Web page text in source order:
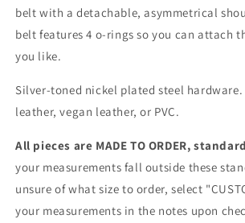
belt with a detachable, asymmetrical
belt features 4 o-rings so you can attach
you like.
Silver-toned nickel plated steel
leather, vegan leather, or PVC.
All pieces are MADE TO ORDER,
your measurements fall outside these
unsure of what size to order, select
your measurements in the notes upon